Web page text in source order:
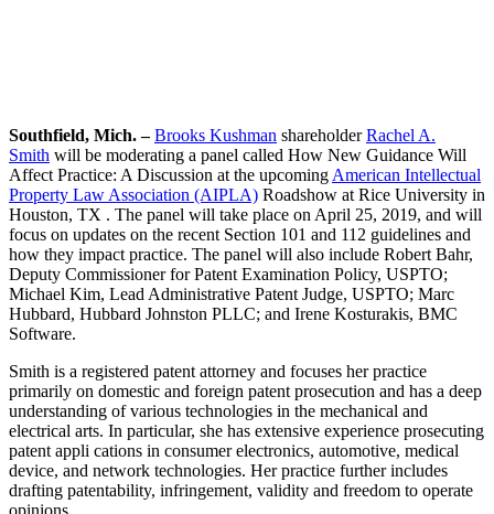
Southfield, Mich. –Brooks Kushman shareholderRachel A.
Smith will be moderating a panel called How New Guidance Will
Affect Practice: A Discussion at the upcoming American Intellectual
Property Law Association (AIPLA) Roadshow at Rice University in
Houston, TX . The panel will take place on April 25, 2019, and will
focus on updates on the recent Section 101 and 112 guidelines and
how they impact practice. The panel will also include Robert Bahr,
Deputy Commissioner for Patent Examination Policy, USPTO;
Michael Kim, Lead Administrative Patent Judge, USPTO; Marc
Hubbard, Hubbard Johnston PLLC; and Irene Kosturakis, BMC
Software.
Smith is a registered patent attorney and focuses her practice
primarily on domestic and foreign patent prosecution and has a deep
understanding of various technologies in the mechanical and
electrical arts. In particular, she has extensive experience prosecuting
patent appli cations in consumer electronics, automotive, medical
device, and network technologies. Her practice further includes
drafting patentability, infringement, validity and freedom to operate
opinions.